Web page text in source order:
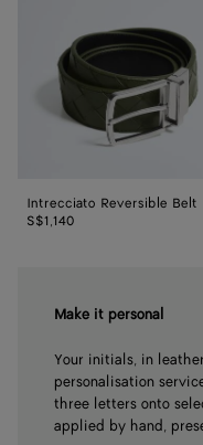
Intrecciato Reversible Belt
S$1,140
Make it personal
Your initials, in
personalisation
three letters onto
applied by hand,